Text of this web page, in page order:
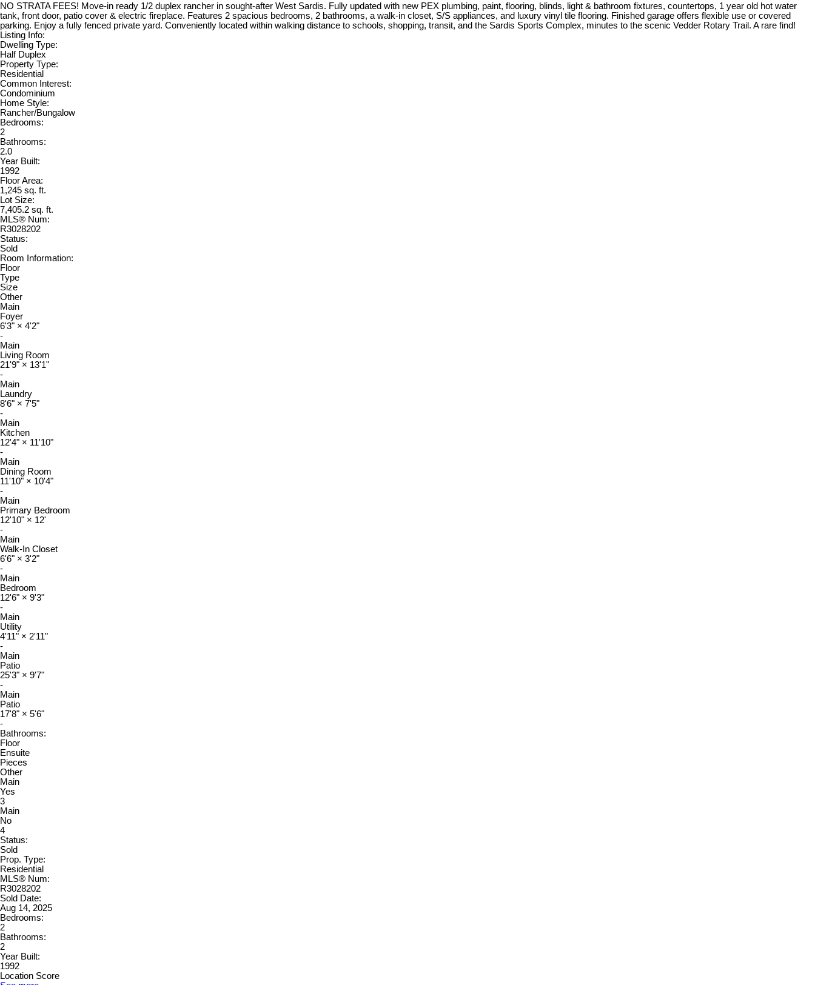
NO STRATA FEES! Move-in ready 1/2 duplex rancher in sought-after West Sardis. Fully updated with new PEX plumbing, paint, flooring, blinds, light & bathroom fixtures, countertops, 1 year old hot water
tank, front door, patio cover & electric fireplace. Features 2 spacious bedrooms, 2 bathrooms, a walk-in closet, S/S appliances, and luxury vinyl tile flooring. Finished garage offers flexible use or covered
parking. Enjoy a fully fenced private yard. Conveniently located within walking distance to schools, shopping, transit, and the Sardis Sports Complex, minutes to the scenic Vedder Rotary Trail. A rare find!
Listing Info:
Dwelling Type:
Half Duplex
Property Type:
Residential
Common Interest:
Condominium
Home Style:
Rancher/Bungalow
Bedrooms:
2
Bathrooms:
2.0
Year Built:
1992
Floor Area:
1,245 sq. ft.
Lot Size:
7,405.2 sq. ft.
MLS® Num:
R3028202
Status:
Sold
Room Information:
Floor
Type
Size
Other
Main
Foyer
6'3" × 4'2"
-
Main
Living Room
21'9" × 13'1"
-
Main
Laundry
8'6" × 7'5"
-
Main
Kitchen
12'4" × 11'10"
-
Main
Dining Room
11'10" × 10'4"
-
Main
Primary Bedroom
12'10" × 12'
-
Main
Walk-In Closet
6'6" × 3'2"
-
Main
Bedroom
12'6" × 9'3"
-
Main
Utility
4'11" × 2'11"
-
Main
Patio
25'3" × 9'7"
-
Main
Patio
17'8" × 5'6"
-
Bathrooms:
Floor
Ensuite
Pieces
Other
Main
Yes
3
Main
No
4
Status:
Sold
Prop. Type:
Residential
MLS® Num:
R3028202
Sold Date:
Aug 14, 2025
Bedrooms:
2
Bathrooms:
2
Year Built:
1992
Location Score